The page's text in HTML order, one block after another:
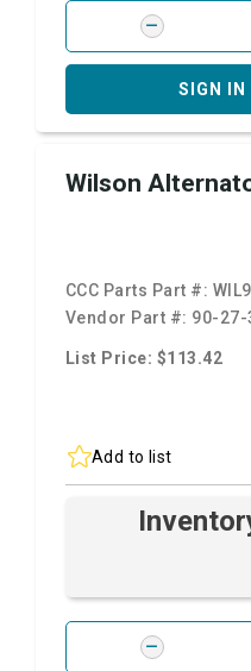
SIGN IN
Wilson
CCC Parts Part #:
Vendor Part #: 90-27-
List Price: $113.42
Add to list